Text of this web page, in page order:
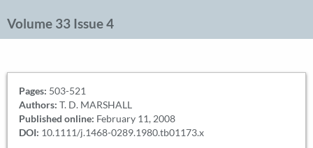
Volume 33 Issue 4
Pages: 503-521
Authors: T. D. MARSHALL
Published online: February 11, 2008
DOI: 10.1111/j.1468-0289.1980.tb01173.x